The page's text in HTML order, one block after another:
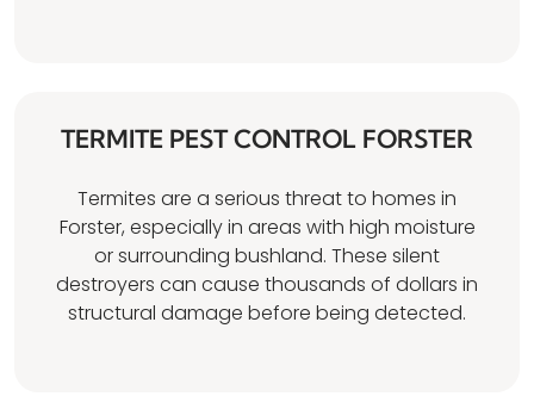
TERMITE PEST CONTROL FORSTER
Termites are a serious threat to homes in
Forster, especially in areas with high moisture
or surrounding bushland. These silent
destroyers can cause thousands of dollars in
structural damage before being detected.